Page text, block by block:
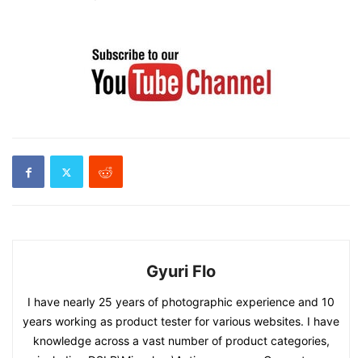
Gyuri Flo
I have nearly 25 years of photographic experience and 10
years working as product tester for various websites. I have
knowledge across a vast number of product categories,